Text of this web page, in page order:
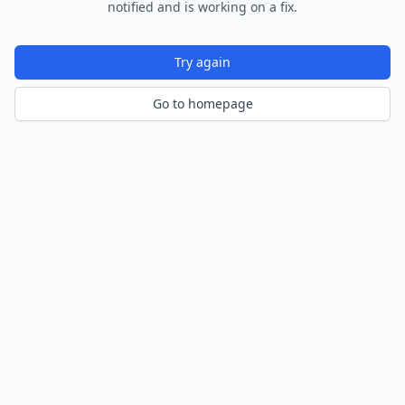
notified and is working on a fix.
Try again
Go to homepage